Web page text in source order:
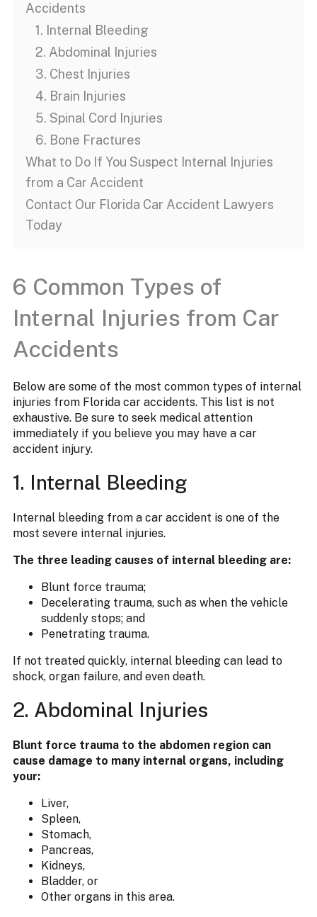
Accidents
1. Internal Bleeding
2. Abdominal Injuries
3. Chest Injuries
4. Brain Injuries
5. Spinal Cord Injuries
6. Bone Fractures
What to Do If You Suspect Internal Injuries
from a Car Accident
Contact Our Florida Car Accident Lawyers
Today
6 Common Types of
Internal Injuries from Car
Accidents
Below are some of the most common types of internal
injuries from Florida car accidents. This list is not
exhaustive. Be sure to seek medical attention
immediately if you believe you may have a car
accident injury.
1. Internal Bleeding
Internal bleeding from a car accident is one of the
most severe internal injuries.
The three leading causes of internal bleeding are:
Blunt force trauma;
Decelerating trauma, such as when the vehicle
suddenly stops; and
Penetrating trauma.
If not treated quickly, internal bleeding can lead to
shock, organ failure, and even death.
2. Abdominal Injuries
Blunt force trauma to the abdomen region can
cause damage to many internal organs, including
your:
Liver,
Spleen,
Stomach,
Pancreas,
Kidneys,
Bladder, or
Other organs in this area.